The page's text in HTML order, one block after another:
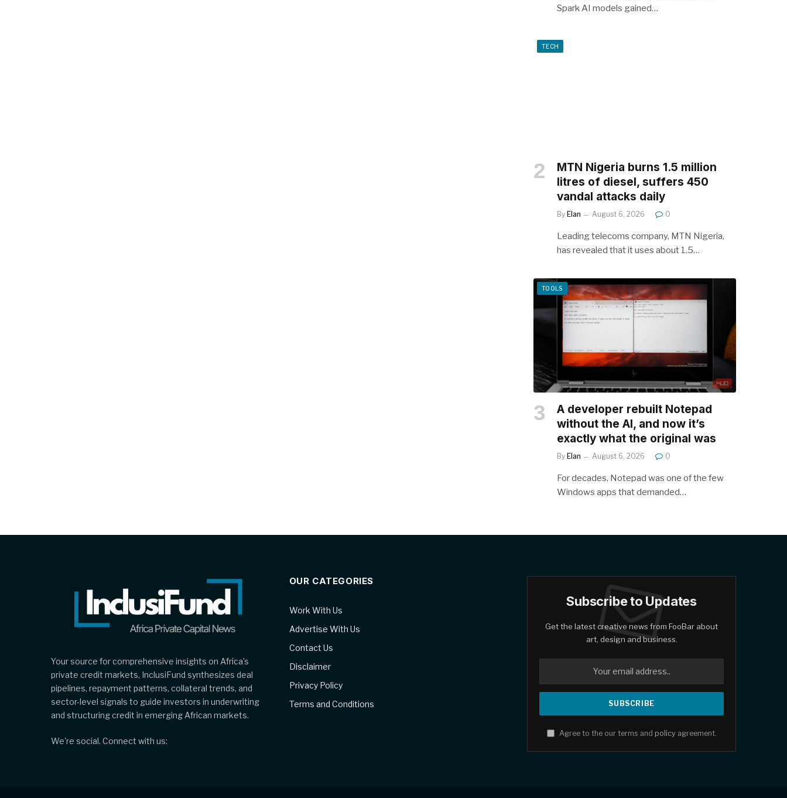
Spark AI models gained…
TECH
MTN Nigeria burns 1.5 million
litres of diesel, suffers 450
vandal attacks daily
By Elan August 6, 2026 0
Leading telecoms company, MTN Nigeria,
has revealed that it uses about 1.5…
TOOLS
A developer rebuilt Notepad
without the AI, and now it’s
exactly what the original was
By Elan August 6, 2026 0
For decades, Notepad was one of the few
Windows apps that demanded…
Your source for comprehensive insights on Africa’s
private credit markets, InclusiFund synthesizes deal
pipelines, repayment patterns, collateral trends, and
sector-level signals to guide investors in underwriting
and structuring credit in emerging African markets.
We're social. Connect with us:
OUR CATEGORIES
Work With Us
Advertise With Us
Contact Us
Disclaimer
Privacy Policy
Terms and Conditions
Subscribe to Updates
Get the latest creative news from FooBar about
art, design and business.
Agree to the our terms and policyagreement.